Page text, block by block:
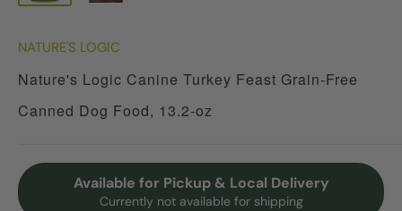
NATURE'S LOGIC
Nature's Logic Canine Turkey Feast Grain-Free
Canned Dog Food, 13.2-oz
Available for Pickup & Local Delivery
Currently not available for shipping